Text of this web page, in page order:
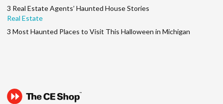
3 Real Estate Agents’ Haunted House Stories
Real Estate
3 Most Haunted Places to Visit This Halloween in Michigan